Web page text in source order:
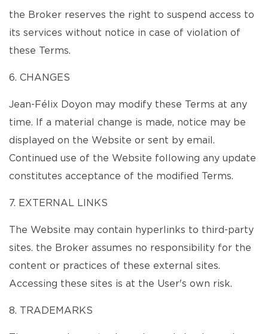
the Broker reserves the right to suspend access to
its services without notice in case of violation of
these Terms.
6. CHANGES
Jean-Félix Doyon may modify these Terms at any
time. If a material change is made, notice may be
displayed on the Website or sent by email.
Continued use of the Website following any update
constitutes acceptance of the modified Terms.
7. EXTERNAL LINKS
The Website may contain hyperlinks to third-party
sites. the Broker assumes no responsibility for the
content or practices of these external sites.
Accessing these sites is at the User's own risk.
8. TRADEMARKS